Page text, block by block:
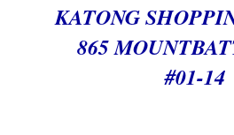
KATONG
865
#01-14